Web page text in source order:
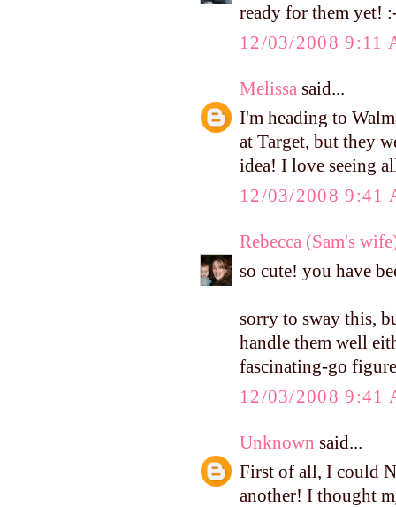
ready for them yet!
12/03/2008 9:11
Melissa said...
I'm heading to
at Target, but they
idea! I love seeing
12/03/2008 9:41
Rebecca (Sam's
so cute! you have
sorry to sway this,
handle them well
fascinating-go
12/03/2008 9:41
Unknown said...
First of all, I could
another! I thought